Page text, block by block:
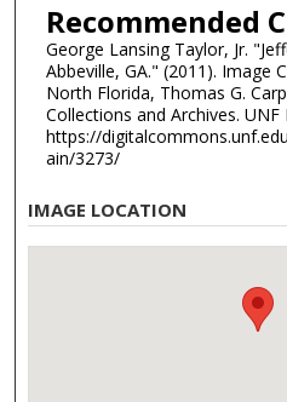
Recommended
George Lansing Taylor, Jr.
Abbeville, GA." (2011). Image
North Florida, Thomas G.
Collections and Archives.
https://
ain/3273/
IMAGE LOCATION